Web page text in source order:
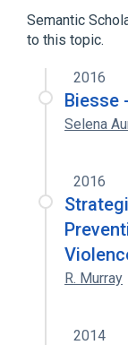
Semantic
to this topic.
2016
Biesse
Selena
2016
R. Murray
2014